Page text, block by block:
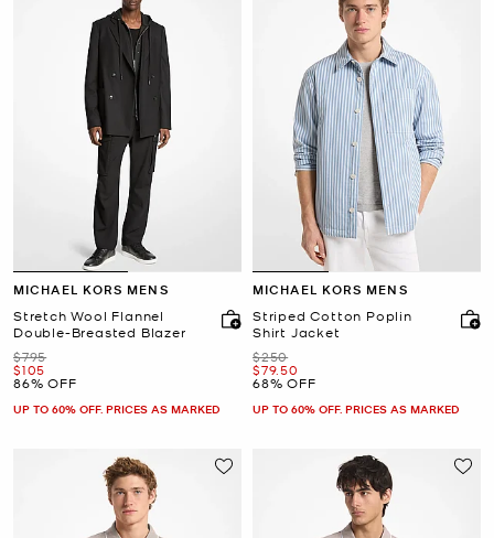
MICHAEL KORS MENS
Stretch Wool Flannel
Double-Breasted Blazer
Was
$795
Now
$105
86% OFF
UP TO 60% OFF. PRICES AS MARKED
MICHAEL KORS MENS
Striped Cotton Poplin
Shirt Jacket
Was
$250
Now
$79.50
68% OFF
UP TO 60% OFF. PRICES AS MARKED